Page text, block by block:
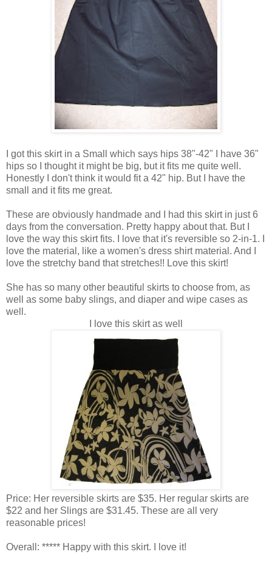
I got this skirt in a Small which says hips 38"-42" I have 36"
hips so I thought it might be big, but it fits me quite well.
Honestly I don't think it would fit a 42" hip. But I have the
small and it fits me great.
These are obviously handmade and I had this skirt in just 6
days from the conversation. Pretty happy about that. But I
love the way this skirt fits. I love that it's reversible so 2-in-1. I
love the material, like a women's dress shirt material. And I
love the stretchy band that stretches!! Love this skirt!
She has so many other beautiful skirts to choose from, as
well as some baby slings, and diaper and wipe cases as
well.
I love this skirt as well
Price: Her reversible skirts are $35. Her regular skirts are
$22 and her Slings are $31.45. These are all very
reasonable prices!
Overall: ***** Happy with this skirt. I love it!